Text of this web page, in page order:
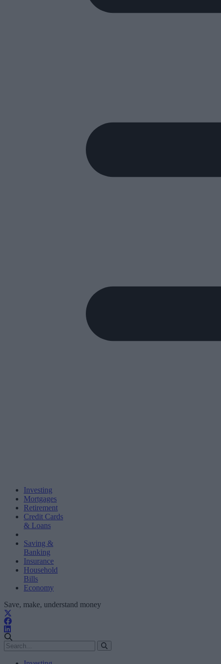
Investing
Mortgages
Retirement
Credit Cards
& Loans
Saving &
Banking
Insurance
Household
Bills
Economy
Save, make, understand money